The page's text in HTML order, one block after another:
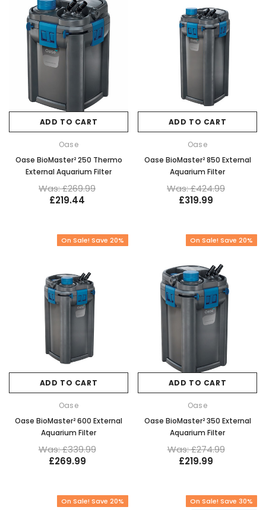
ADD TO CART
Oase
Oase BioMaster² 250 Thermo
External Aquarium Filter
Was: £269.99
£219.44
ADD TO CART
Oase
Oase BioMaster² 850 External
Aquarium Filter
Was: £424.99
£319.99
On Sale! Save 20%
ADD TO CART
Oase
Oase BioMaster² 600 External
Aquarium Filter
Was: £339.99
£269.99
On Sale! Save 20%
ADD TO CART
Oase
Oase BioMaster² 350 External
Aquarium Filter
Was: £274.99
£219.99
On Sale! Save 20%
On Sale! Save 30%